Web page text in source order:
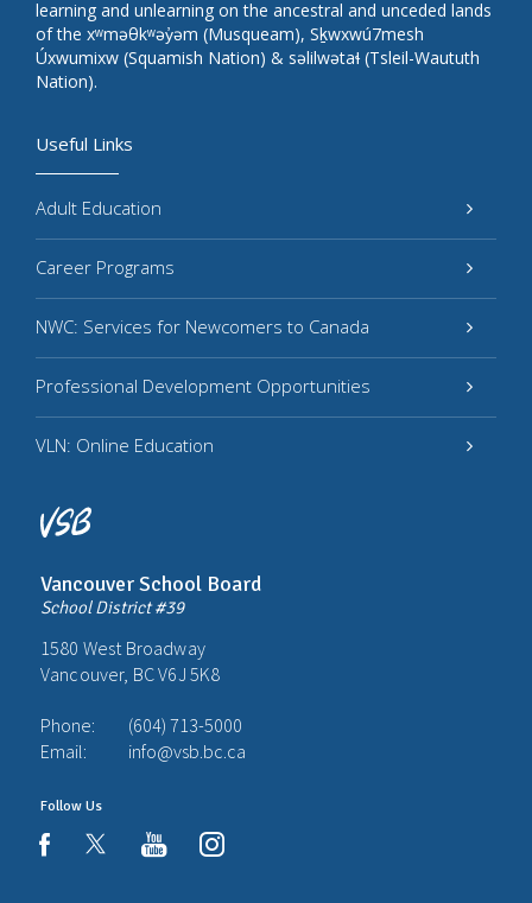
Vancouver School Board
School District #39
1580 West Broadway
Vancouver, BC V6J 5K8
Phone:
(604) 713-5000
Email:
info@vsb.bc.ca
Follow Us
facebookyoutubeinstagram
Useful Links
Adult Education
Career Programs
NWC: Services for Newcomers to Canada
Professional Development Opportunities
VLN: Online Education
learning and unlearning on the ancestral and unceded lands
of the xʷməθkʷəy̓əm (Musqueam), Sḵwxwú7mesh
Úxwumixw (Squamish Nation) & səlilwətaɬ (Tsleil-Waututh
Nation).